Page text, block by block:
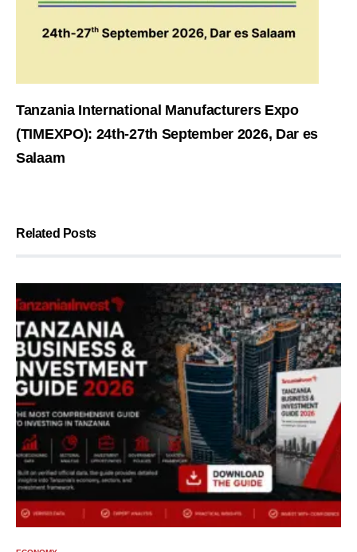
Tanzania International Manufacturers Expo
(TIMEXPO): 24th-27th September 2026, Dar es
Salaam
Related Posts